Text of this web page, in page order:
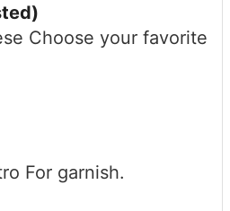
Choose your favorite
For garnish.